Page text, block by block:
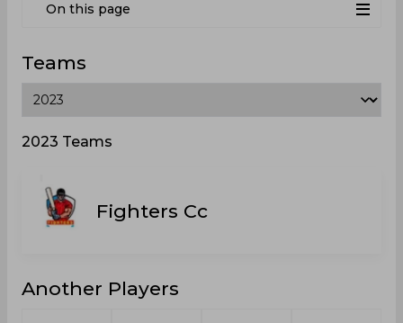
On this page
Teams
2023 Teams
Fighters Cc
Another Players